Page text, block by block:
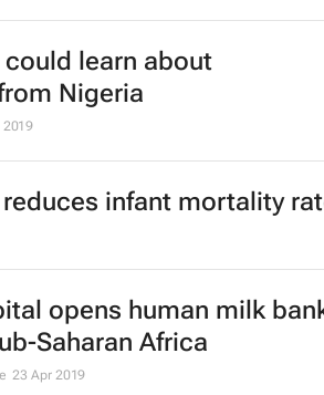
could learn about
Nigeria
2019
infant mortality
opens human milk
Saharan Africa
23 Apr 2019